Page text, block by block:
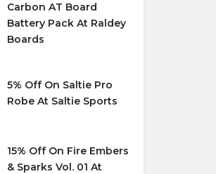
Carbon AT Board
Battery Pack At Raldey
Boards
5% Off On Saltie Pro
Robe At Saltie Sports
15% Off On Fire Embers
& Sparks Vol. 01 At